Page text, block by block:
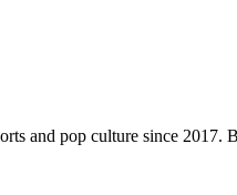
and pop culture since